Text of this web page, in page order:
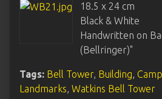
18.5 x 24 cm
Black & White
Handwritten on
(Bellringer)"
Tags: Bell Tower, Building,
Landmarks, Watkins Bell Tower